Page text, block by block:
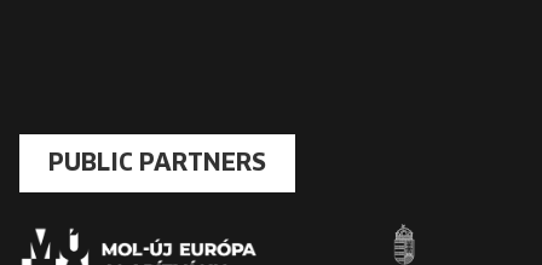
PUBLIC PARTNERS